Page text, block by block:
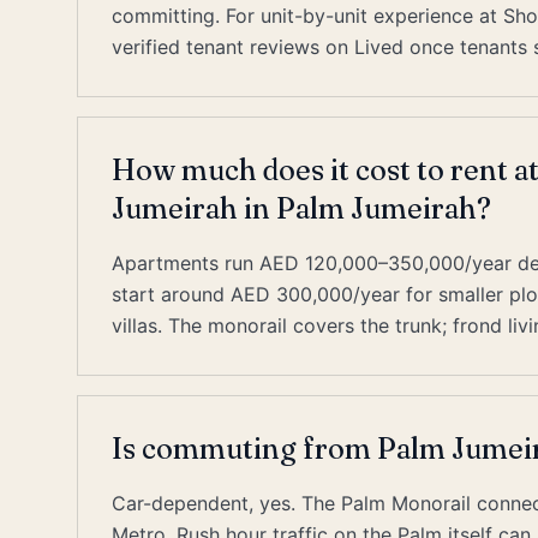
committing. For unit-by-unit experience at
verified tenant reviews on Lived once tenants
How much does it cost to rent
Jumeirah in Palm Jumeirah?
Apartments run AED 120,000–350,000/year
start around AED 300,000/year for smaller
villas. The monorail covers the trunk; frond
Is commuting from Palm
Car-dependent, yes. The Palm Monorail